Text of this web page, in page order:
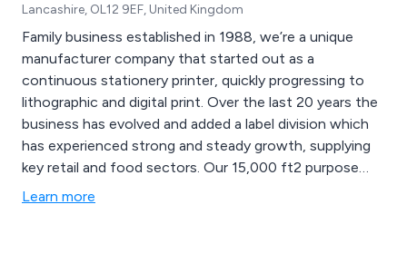
Lancashire, OL12 9EF, United Kingdom
Family business established in 1988, we’re a unique
manufacturer company that started out as a
continuous stationery printer, quickly progressing to
lithographic and digital print. Over the last 20 years the
business has evolved and added a label division which
has experienced strong and steady growth, supplying
key retail and food sectors. Our 15,000 ft2 purpose
built printing factory in the North West of England is
Learn more